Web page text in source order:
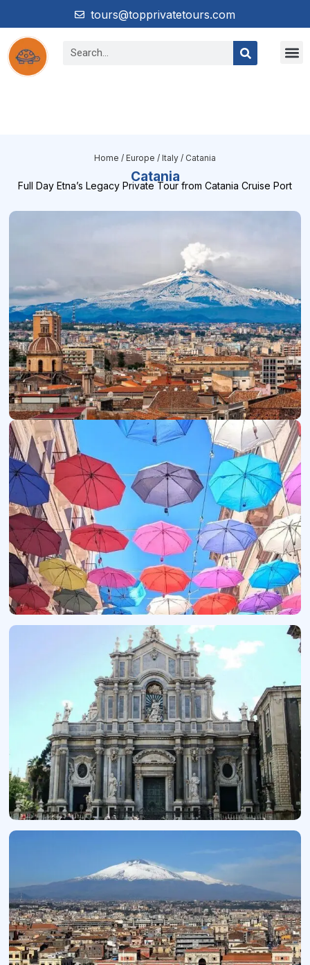
tours@topprivatetours.com
Home / Europe / Italy / Catania
Catania
Full Day Etna’s Legacy Private Tour from Catania Cruise Port